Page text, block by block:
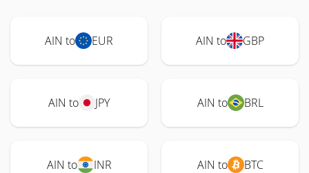
AIN to EUR AIN to GBP
AIN to JPY AIN to BRL
AIN to INR AIN to BTC